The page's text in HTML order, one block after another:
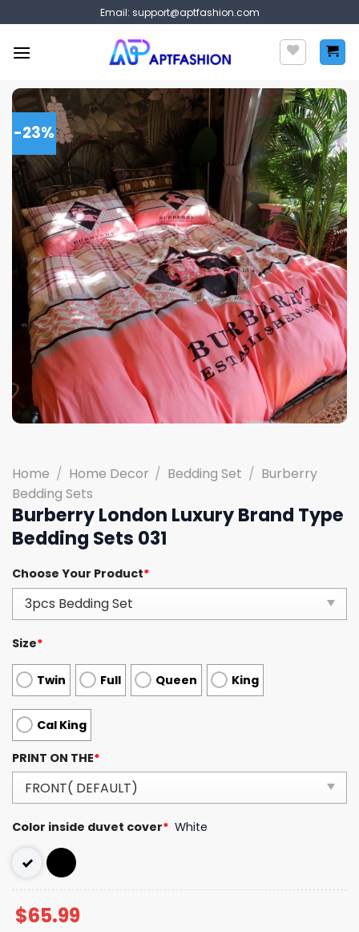
to
content
Email: support@aptfashion.com
-23%
Home / Home Decor / Bedding Set / Burberry
Bedding Sets
Burberry London Luxury Brand Type
Bedding Sets 031
Choose Your Product*
Size*
Twin Full Queen King
Cal King
PRINT ON THE*
Color inside duvet cover* White
$65.99